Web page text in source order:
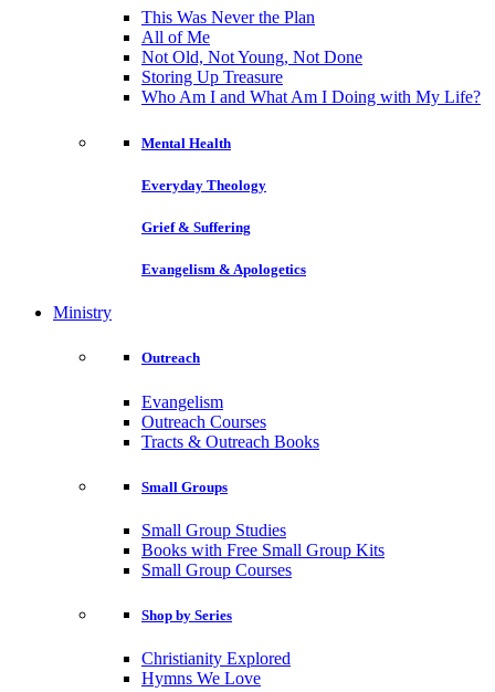
This Was Never the Plan
All of Me
Not Old, Not Young, Not Done
Storing Up Treasure
Who Am I and What Am I Doing with My Life?
Mental Health
Everyday Theology
Grief & Suffering
Evangelism & Apologetics
Ministry
Outreach
Evangelism
Outreach Courses
Tracts & Outreach Books
Small Groups
Small Group Studies
Books with Free Small Group Kits
Small Group Courses
Shop by Series
Christianity Explored
Hymns We Love